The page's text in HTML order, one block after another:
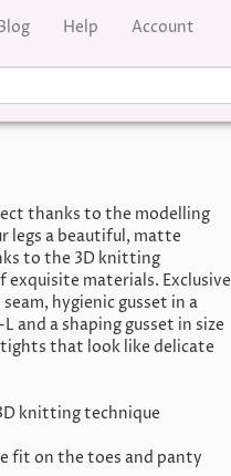
Help Account
thanks to the modelling
legs a beautiful, matte
to the 3D knitting
materials. Exclusive
hygienic gusset in a
and a shaping gusset in size
that look like delicate
knitting technique
fit on the toes and panty